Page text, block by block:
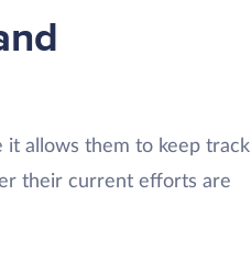
it allows them to keep track
their current efforts are